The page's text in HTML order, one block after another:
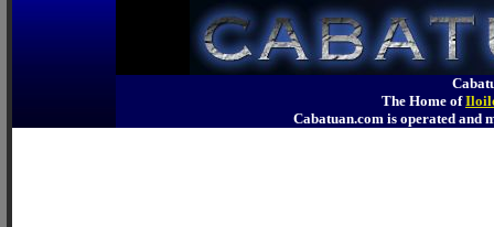
The Home of
Cabatuan.com is operated